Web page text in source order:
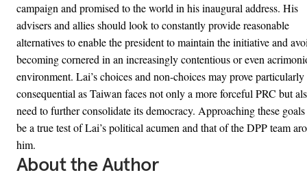
campaign and promised to the world in his inaugural address. His
advisers and allies should look to constantly provide reasonable
alternatives to enable the president to maintain the initiative and
becoming cornered in an increasingly contentious or even
environment. Lai’s choices and non-choices may prove particularly
consequential as Taiwan faces not only a more forceful PRC but
need to further consolidate its democracy. Approaching these
be a true test of Lai’s political acumen and that of the DPP team
him.
About the Author